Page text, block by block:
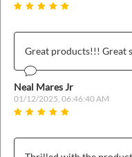
Great products!!! Great
Neal Mares Jr
01/12/2025, 06:46:40 AM